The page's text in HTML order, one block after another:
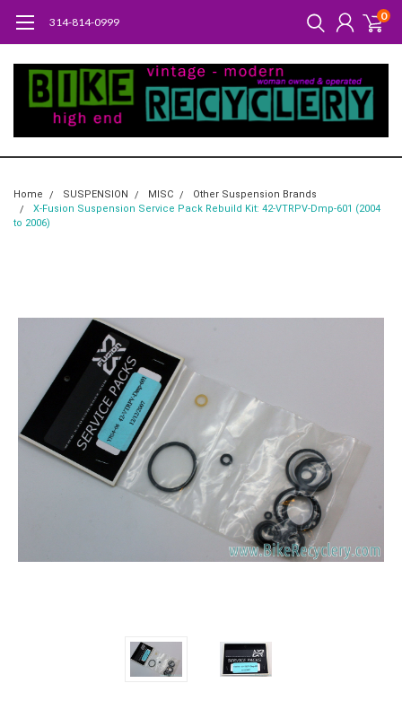
314-814-0999 0
Home SUSPENSION MISC
Other Suspension Brands
X-Fusion Suspension Service Pack Rebuild Kit: 42-VTRPV-Dmp-601 (2004
to 2006)